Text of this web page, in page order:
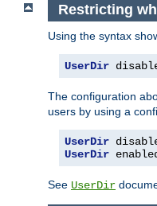
Restricting
Using the syntax
UserDir
The configuration
users by using a
UserDir
UserDir
See UserDir